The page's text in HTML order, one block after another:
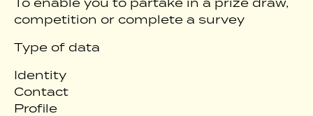
To enable you to partake in a prize draw,
competition or complete a survey
Type of data
Identity
Contact
Profile